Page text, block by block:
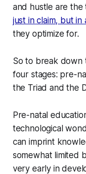
and hustle are the
just in claim, but in
they optimize for.
So to break down
four stages: pre-
the Triad and the
Pre-natal
technological
can imprint
somewhat limited
very early in